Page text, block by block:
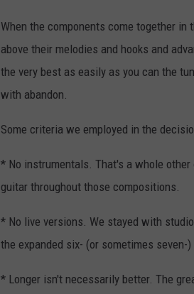
When the components come together
above their melodies and hooks and
the very best as easily as you can the
with abandon.
Some criteria we employed in the
* No instrumentals. That's a whole
guitar throughout those compositions.
* No live versions. We stayed with
the expanded six- (or sometimes seven-
* Longer isn't necessarily better. The